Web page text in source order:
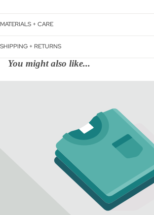
MATERIALS + CARE
SHIPPING + RETURNS
You might also like...